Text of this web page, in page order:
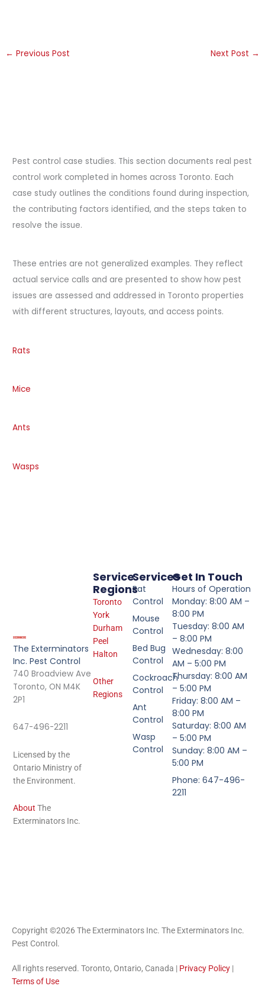
← Previous Post Next Post →
Pest control case studies. This section documents real pest
control work completed in homes across Toronto. Each
case study outlines the conditions found during inspection,
the contributing factors identified, and the steps taken to
resolve the issue.
These entries are not generalized examples. They reflect
actual service calls and are presented to show how pest
issues are assessed and addressed in Toronto properties
with different structures, layouts, and access points.
Rats
Mice
Ants
Wasps
The Exterminators
Inc. Pest Control
740 Broadview Ave
Toronto, ON M4K
2P1
647-496-2211
Licensed by the
Ontario Ministry of
the Environment.
About The
Exterminators Inc.
Services
Rat
Control
Mouse
Control
Bed Bug
Control
Cockroach
Control
Ant
Control
Wasp
Control
Service
Regions
Toronto
York
Durham
Peel
Halton
Other
Regions
Get In Touch
Hours of Operation
Monday: 8:00 AM –
8:00 PM
Tuesday: 8:00 AM
– 8:00 PM
Wednesday: 8:00
AM – 5:00 PM
Thursday: 8:00 AM
– 5:00 PM
Friday: 8:00 AM –
8:00 PM
Saturday: 8:00 AM
– 5:00 PM
Sunday: 8:00 AM –
5:00 PM
Phone: 647-496-
2211
Copyright ©2026 The Exterminators Inc. The Exterminators Inc.
Pest Control.
All rights reserved. Toronto, Ontario, Canada | Privacy Policy |
Terms of Use